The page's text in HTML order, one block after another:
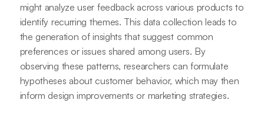
might analyze user feedback across various products to
identify recurring themes. This data collection leads to
the generation of insights that suggest common
preferences or issues shared among users. By
observing these patterns, researchers can formulate
hypotheses about customer behavior, which may then
inform design improvements or marketing strategies.